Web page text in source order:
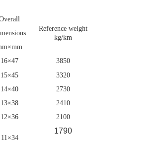
Reference weight
kg/km
16×47
3850
15×45
3320
14×40
2730
13×38
2410
12×36 2100
11×34
1790